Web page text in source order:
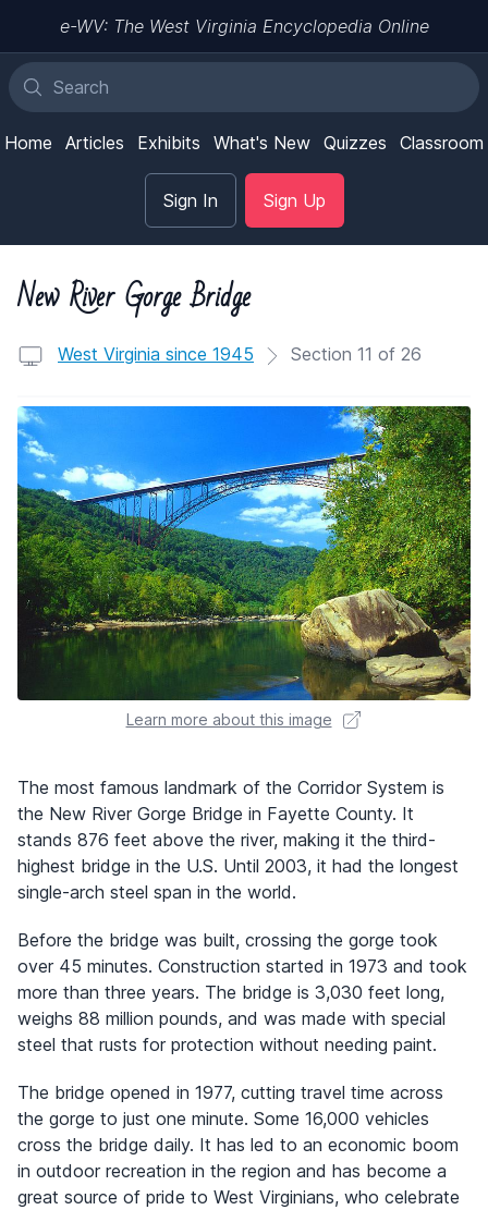
e-WV: The West Virginia Encyclopedia Online
Home Articles Exhibits What's New Quizzes Classroom
Sign In Sign Up
New River Gorge Bridge
West Virginia since 1945 Section 11 of 26
Learn more about this image
The most famous landmark of the Corridor System is
the New River Gorge Bridge in Fayette County. It
stands 876 feet above the river, making it the third-
highest bridge in the U.S. Until 2003, it had the longest
single-arch steel span in the world.
Before the bridge was built, crossing the gorge took
over 45 minutes. Construction started in 1973 and took
more than three years. The bridge is 3,030 feet long,
weighs 88 million pounds, and was made with special
steel that rusts for protection without needing paint.
The bridge opened in 1977, cutting travel time across
the gorge to just one minute. Some 16,000 vehicles
cross the bridge daily. It has led to an economic boom
in outdoor recreation in the region and has become a
great source of pride to West Virginians, who celebrate